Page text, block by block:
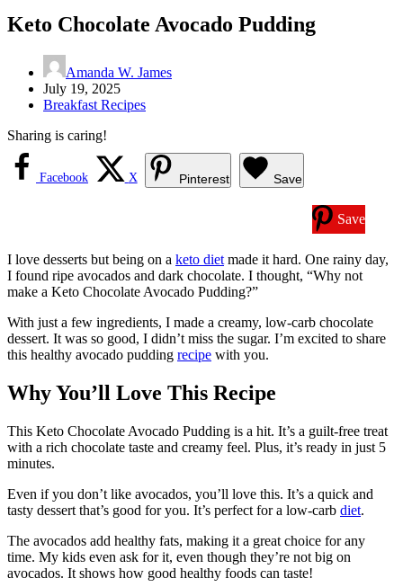
Keto Chocolate Avocado Pudding
Amanda W. James
July 19, 2025
Breakfast Recipes
Sharing is caring!
Facebook X Pinterest Save
Save
I love desserts but being on a keto diet made it hard. One rainy day,
I found ripe avocados and dark chocolate. I thought, “Why not
make a Keto Chocolate Avocado Pudding?”
With just a few ingredients, I made a creamy, low-carb chocolate
dessert. It was so good, I didn’t miss the sugar. I’m excited to share
this healthy avocado pudding recipe with you.
Why You’ll Love This Recipe
This Keto Chocolate Avocado Pudding is a hit. It’s a guilt-free treat
with a rich chocolate taste and creamy feel. Plus, it’s ready in just 5
minutes.
Even if you don’t like avocados, you’ll love this. It’s a quick and
tasty dessert that’s good for you. It’s perfect for a low-carb diet.
The avocados add healthy fats, making it a great choice for any
time. My kids even ask for it, even though they’re not big on
avocados. It shows how good healthy foods can taste!